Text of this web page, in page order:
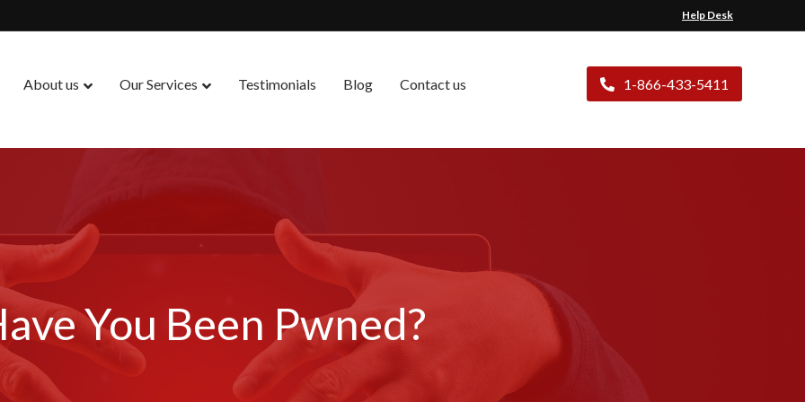
Help Desk
About us Our Services Testimonials Blog Contact us 1-866-433-5411
You Been Pwned?